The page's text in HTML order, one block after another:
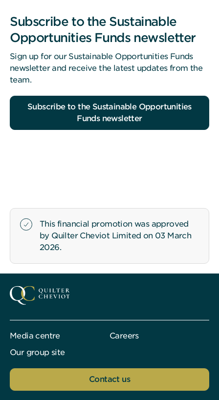
Subscribe to the Sustainable
Opportunities Funds newsletter
Sign up for our Sustainable Opportunities Funds
newsletter and receive the latest updates from the
team.
Subscribe to the Sustainable Opportunities
Funds newsletter
This financial promotion was approved
by Quilter Cheviot Limited on 03 March
2026.
Media centre
Careers
Our group site
Contact us